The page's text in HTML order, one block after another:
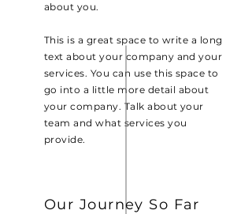
about you.
This is a great space to write a long
text about your company and your
services. You can use this space to
go into a little more detail about
your company. Talk about your
team and what services you
provide.
Our Journey So Far